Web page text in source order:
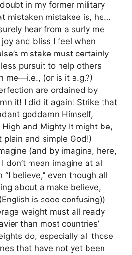
in my former military
mistaken mistakee is, he…
hear from a surly me
and bliss I feel when
mistake must certainly
pursuit to help others
me—i.e., (or is it e.g.?)
are ordained by
it! I did it again! Strike that
goddamn Himself,
and Mighty It might be,
plain and simple God!)
(and by imagine, here,
don’t mean imagine at all
believe,” even though all
about a make believe,
is sooo confusing))
weight must all ready
than most countries’
do, especially all those
that have not yet been